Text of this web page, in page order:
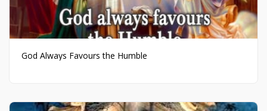
God Always Favours the Humble